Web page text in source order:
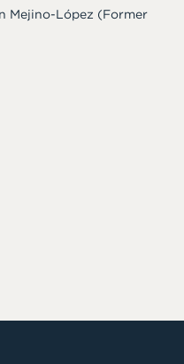
Mejino-López (Former